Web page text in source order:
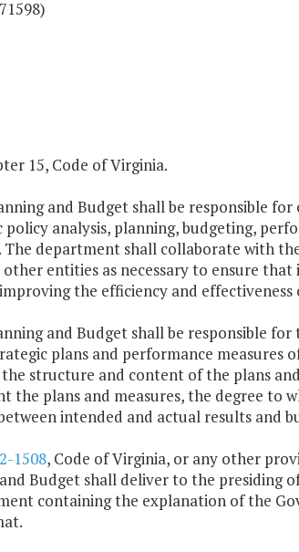
15, Code of Virginia.
and Budget shall be responsible
analysis, planning, budgeting,
department shall collaborate with
entities as necessary to ensure
the efficiency and
and Budget shall be responsible
plans and performance measures
the structure and content of the plans
the plans and measures, the degree to
intended and actual results and
1508, Code of Virginia, or any other
Budget shall deliver to the presiding
containing the explanation of the